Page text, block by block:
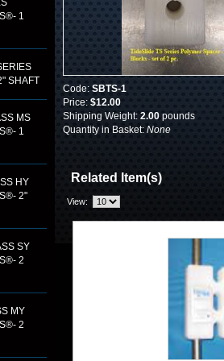
1
SHAFT
MS
1
HY
2"
SY
2
MY
2
Code: SBTS-1
Price: $12.00
Shipping Weight: 2.00 pounds
Quantity in Basket: None
Related Item(s)
View: